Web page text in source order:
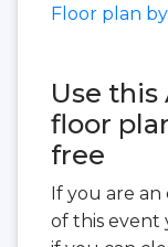
Floor plan
Use this
floor
free
If you are
of this event